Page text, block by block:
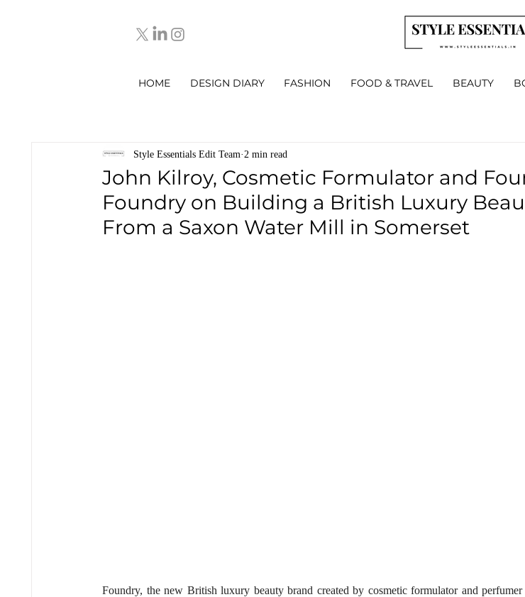
HOME DESIGN DIARY FASHION FOOD & TRAVEL BEAUTY
John Kilroy, Cosmetic Formulator and
Foundry on Building a British Luxury
From a Saxon Water Mill in Somerset
Style Essentials Edit Team 2 min read
Foundry, the new British luxury beauty brand created by cosmetic formulator and